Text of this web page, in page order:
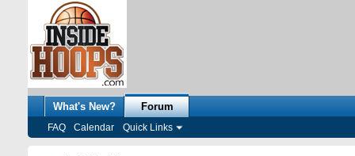
What's New? Forum
FAQ Calendar Quick Links